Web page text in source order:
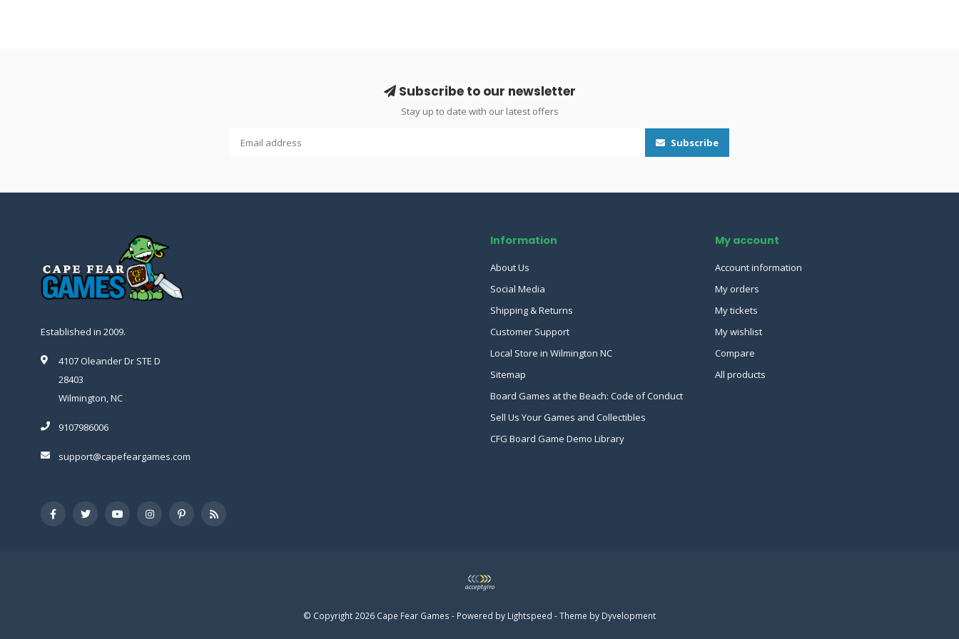
Subscribe to our newsletter
Stay up to date with our latest offers
Subscribe
Established in 2009.
4107 Oleander Dr STE D
28403
Wilmington, NC
9107986006
support@capefeargames.com
Information
About Us
Social Media
Shipping & Returns
Customer Support
Local Store in Wilmington NC
Sitemap
Board Games at the Beach: Code of Conduct
Sell Us Your Games and Collectibles
CFG Board Game Demo Library
My account
Account information
My orders
My tickets
My wishlist
Compare
All products
© Copyright 2026 Cape Fear Games - Powered by Lightspeed - Theme by Dyvelopment